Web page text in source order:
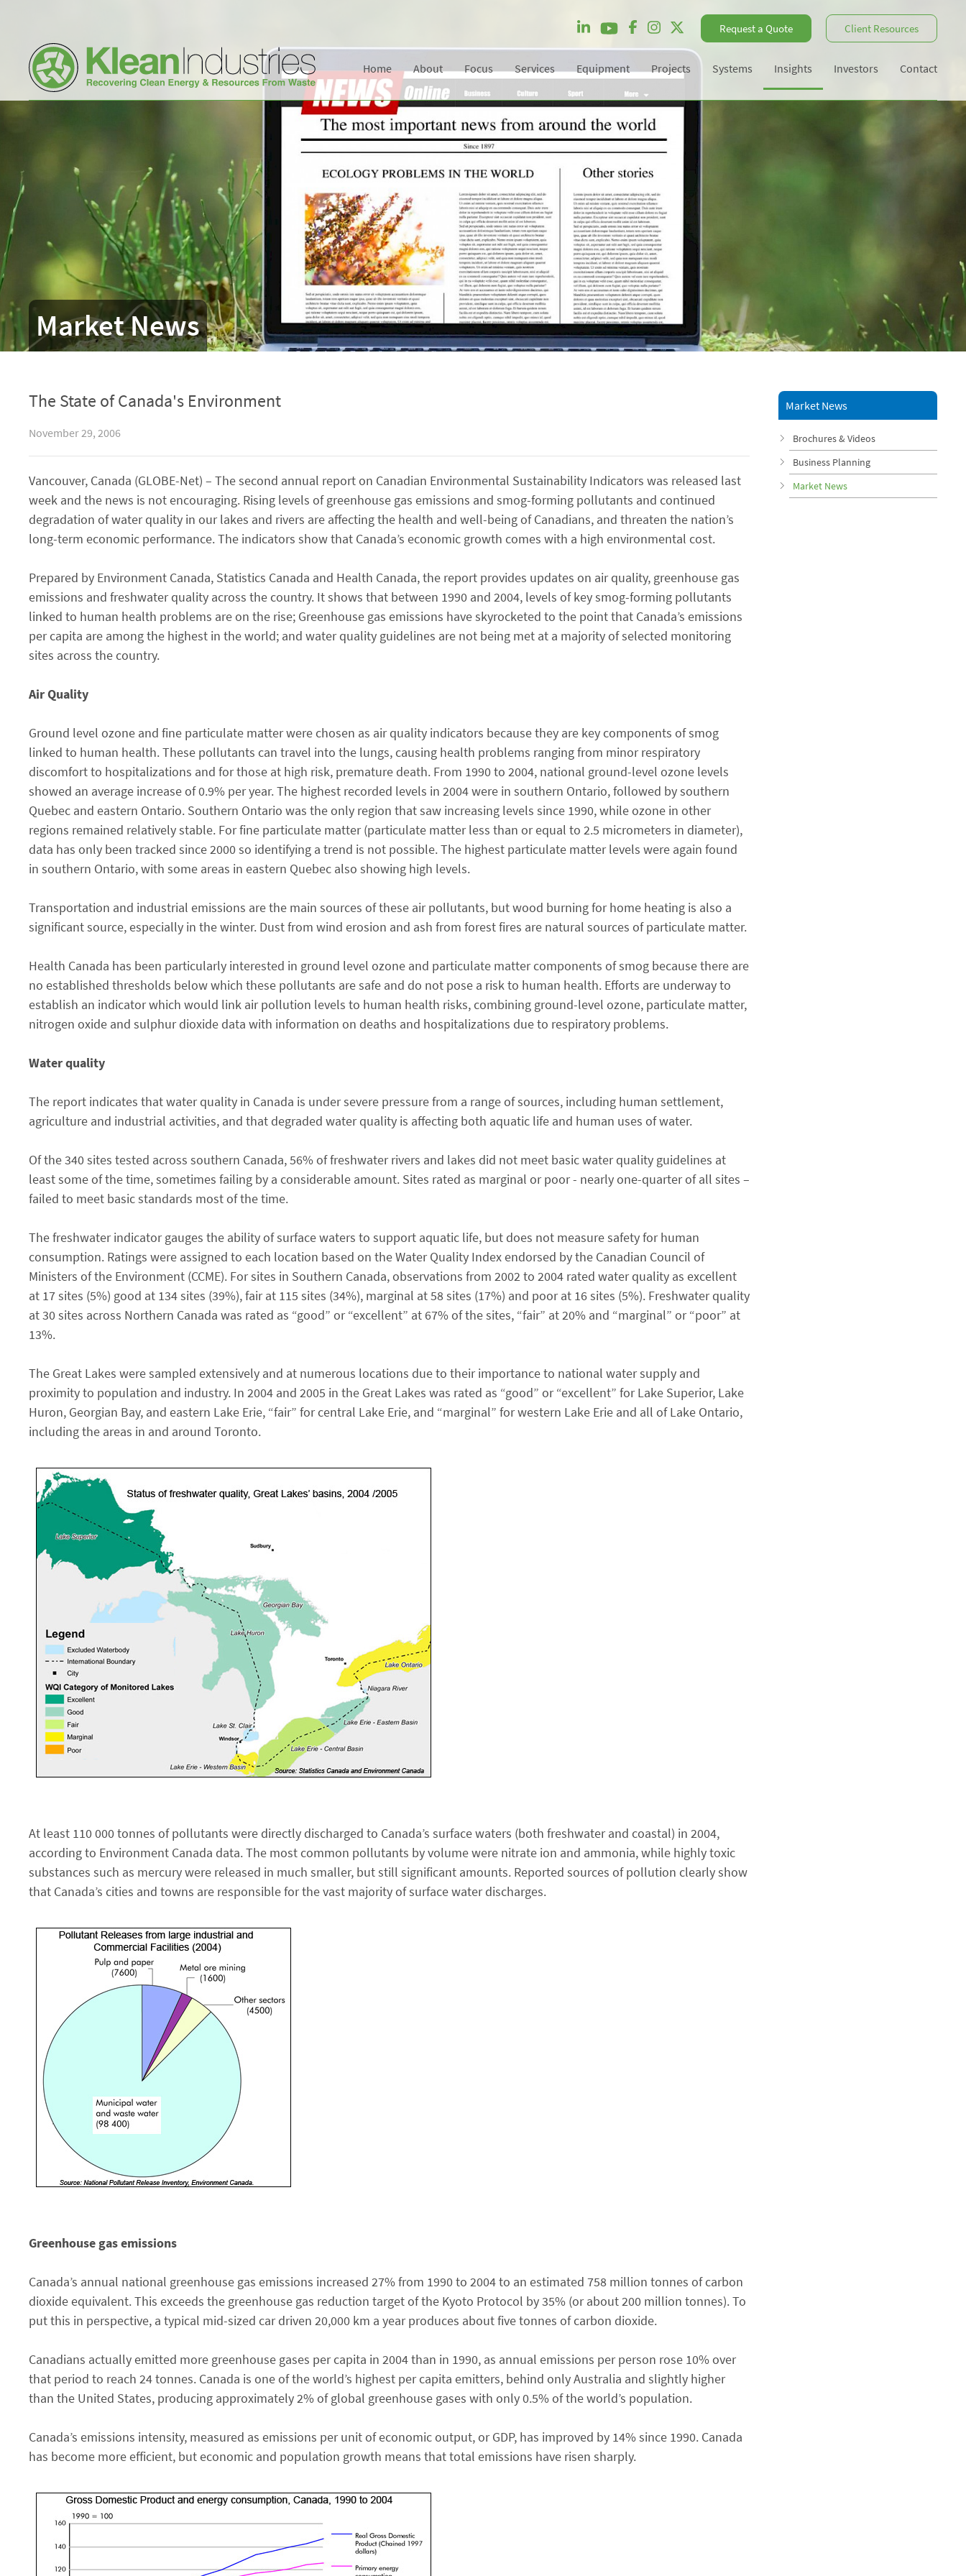
Market News
Request a Quote Client Resources
Home About Focus Services Equipment Projects Systems Insights Investors Contact
The State of Canada's Environment
November 29, 2006
Vancouver, Canada (GLOBE-Net) – The second annual report on Canadian Environmental Sustainability Indicators was released last
week and the news is not encouraging. Rising levels of greenhouse gas emissions and smog-forming pollutants and continued
degradation of water quality in our lakes and rivers are affecting the health and well-being of Canadians, and threaten the nation’s
long-term economic performance. The indicators show that Canada’s economic growth comes with a high environmental cost.
Prepared by Environment Canada, Statistics Canada and Health Canada, the report provides updates on air quality, greenhouse gas
emissions and freshwater quality across the country. It shows that between 1990 and 2004, levels of key smog-forming pollutants
linked to human health problems are on the rise; Greenhouse gas emissions have skyrocketed to the point that Canada’s emissions
per capita are among the highest in the world; and water quality guidelines are not being met at a majority of selected monitoring
sites across the country.
Air Quality
Ground level ozone and fine particulate matter were chosen as air quality indicators because they are key components of smog
linked to human health. These pollutants can travel into the lungs, causing health problems ranging from minor respiratory
discomfort to hospitalizations and for those at high risk, premature death. From 1990 to 2004, national ground-level ozone levels
showed an average increase of 0.9% per year. The highest recorded levels in 2004 were in southern Ontario, followed by southern
Quebec and eastern Ontario. Southern Ontario was the only region that saw increasing levels since 1990, while ozone in other
regions remained relatively stable. For fine particulate matter (particulate matter less than or equal to 2.5 micrometers in diameter),
data has only been tracked since 2000 so identifying a trend is not possible. The highest particulate matter levels were again found
in southern Ontario, with some areas in eastern Quebec also showing high levels.
Transportation and industrial emissions are the main sources of these air pollutants, but wood burning for home heating is also a
significant source, especially in the winter. Dust from wind erosion and ash from forest fires are natural sources of particulate matter.
Health Canada has been particularly interested in ground level ozone and particulate matter components of smog because there are
no established thresholds below which these pollutants are safe and do not pose a risk to human health. Efforts are underway to
establish an indicator which would link air pollution levels to human health risks, combining ground-level ozone, particulate matter,
nitrogen oxide and sulphur dioxide data with information on deaths and hospitalizations due to respiratory problems.
Water quality
The report indicates that water quality in Canada is under severe pressure from a range of sources, including human settlement,
agriculture and industrial activities, and that degraded water quality is affecting both aquatic life and human uses of water.
Of the 340 sites tested across southern Canada, 56% of freshwater rivers and lakes did not meet basic water quality guidelines at
least some of the time, sometimes failing by a considerable amount. Sites rated as marginal or poor - nearly one-quarter of all sites –
failed to meet basic standards most of the time.
The freshwater indicator gauges the ability of surface waters to support aquatic life, but does not measure safety for human
consumption. Ratings were assigned to each location based on the Water Quality Index endorsed by the Canadian Council of
Ministers of the Environment (CCME). For sites in Southern Canada, observations from 2002 to 2004 rated water quality as excellent
at 17 sites (5%) good at 134 sites (39%), fair at 115 sites (34%), marginal at 58 sites (17%) and poor at 16 sites (5%). Freshwater quality
at 30 sites across Northern Canada was rated as “good” or “excellent” at 67% of the sites, “fair” at 20% and “marginal” or “poor” at
13%.
The Great Lakes were sampled extensively and at numerous locations due to their importance to national water supply and
proximity to population and industry. In 2004 and 2005 in the Great Lakes was rated as “good” or “excellent” for Lake Superior, Lake
Huron, Georgian Bay, and eastern Lake Erie, “fair” for central Lake Erie, and “marginal” for western Lake Erie and all of Lake Ontario,
including the areas in and around Toronto.
At least 110 000 tonnes of pollutants were directly discharged to Canada’s surface waters (both freshwater and coastal) in 2004,
according to Environment Canada data. The most common pollutants by volume were nitrate ion and ammonia, while highly toxic
substances such as mercury were released in much smaller, but still significant amounts. Reported sources of pollution clearly show
that Canada’s cities and towns are responsible for the vast majority of surface water discharges.
Greenhouse gas emissions
Canada’s annual national greenhouse gas emissions increased 27% from 1990 to 2004 to an estimated 758 million tonnes of carbon
dioxide equivalent. This exceeds the greenhouse gas reduction target of the Kyoto Protocol by 35% (or about 200 million tonnes). To
put this in perspective, a typical mid-sized car driven 20,000 km a year produces about five tonnes of carbon dioxide.
Canadians actually emitted more greenhouse gases per capita in 2004 than in 1990, as annual emissions per person rose 10% over
that period to reach 24 tonnes. Canada is one of the world’s highest per capita emitters, behind only Australia and slightly higher
than the United States, producing approximately 2% of global greenhouse gases with only 0.5% of the world’s population.
Canada’s emissions intensity, measured as emissions per unit of economic output, or GDP, has improved by 14% since 1990. Canada
has become more efficient, but economic and population growth means that total emissions have risen sharply.
Market News
Brochures & Videos
Business Planning
Market News